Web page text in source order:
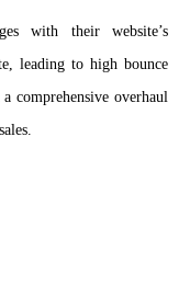
with their website’s
leading to high bounce
comprehensive overhaul